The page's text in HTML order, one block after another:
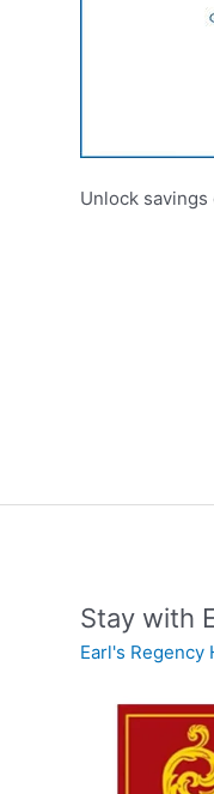
Unlock
Stay with
Earl's Regency